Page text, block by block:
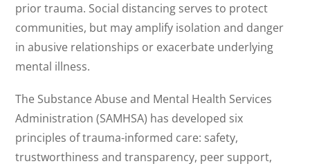
prior trauma. Social distancing serves to protect
communities, but may amplify isolation and danger
in abusive relationships or exacerbate underlying
mental illness.
The Substance Abuse and Mental Health Services
Administration (SAMHSA) has developed six
principles of trauma-informed care: safety,
trustworthiness and transparency, peer support,